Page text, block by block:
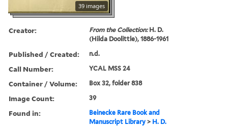
39 images
Creator: From the Collection:H. D.
(Hilda Doolittle), 1886-1961
Published / Created: n.d.
Call Number: YCAL MSS 24
Container / Volume: Box 32, folder 838
Image Count: 39
Found in:
Beinecke Rare Book and
Manuscript Library > H. D.